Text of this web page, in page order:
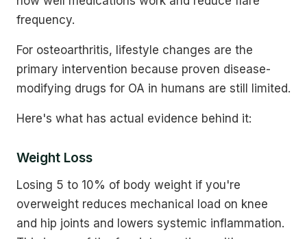
frequency.
For osteoarthritis, lifestyle changes are the
primary intervention because proven disease-
modifying drugs for OA in humans are still limited.
Here's what has actual evidence behind it:
Weight Loss
Losing 5 to 10% of body weight if you're
overweight reduces mechanical load on knee
and hip joints and lowers systemic inflammation.